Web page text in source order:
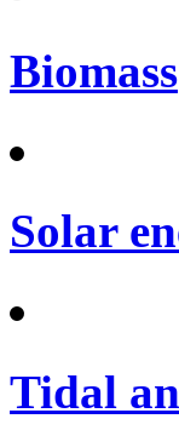
Biomass
Solar
Tidal